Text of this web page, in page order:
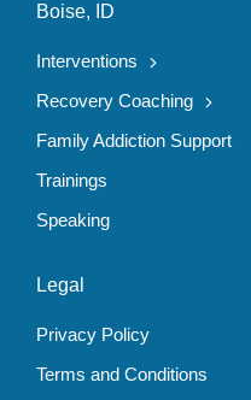
Boise, ID
Interventions
Recovery Coaching
Family Addiction Support
Trainings
Speaking
Legal
Privacy Policy
Terms and Conditions